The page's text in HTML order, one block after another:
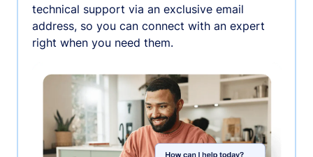
technical support via an exclusive email
address, so you can connect with an expert
right when you need them.